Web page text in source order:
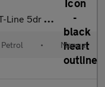
5dr Estate
Petrol • Manual